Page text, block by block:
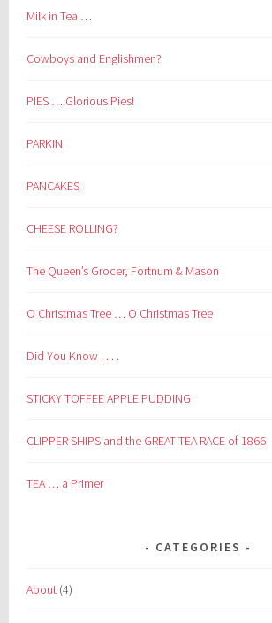
Milk in Tea …
Cowboys and Englishmen?
PIES … Glorious Pies!
PARKIN
PANCAKES
CHEESE ROLLING?
The Queen’s Grocer, Fortnum & Mason
O Christmas Tree … O Christmas Tree
Did You Know . . . .
STICKY TOFFEE APPLE PUDDING
CLIPPER SHIPS and the GREAT TEA RACE of 1866
TEA … a Primer
CATEGORIES
About (4)